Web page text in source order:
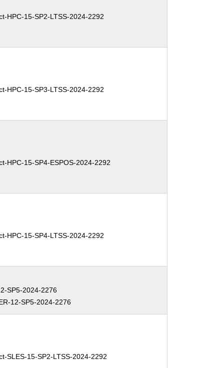
HPC-15-SP2-LTSS-2024-2292
HPC-15-SP3-LTSS-2024-2292
HPC-15-SP4-ESPOS-2024-2292
HPC-15-SP4-LTSS-2024-2292
SP5-2024-2276
12-SP5-2024-2276
SLES-15-SP2-LTSS-2024-2292